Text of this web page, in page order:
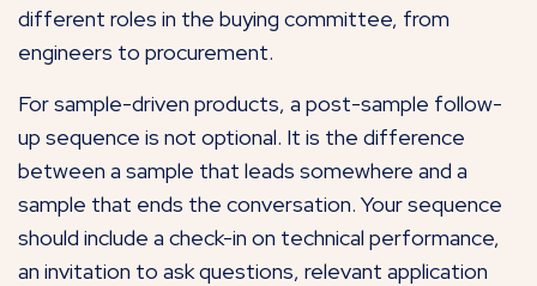
different roles in the buying committee, from
engineers to procurement.
For sample-driven products, a post-sample follow-
up sequence is not optional. It is the difference
between a sample that leads somewhere and a
sample that ends the conversation. Your sequence
should include a check-in on technical performance,
an invitation to ask questions, relevant application